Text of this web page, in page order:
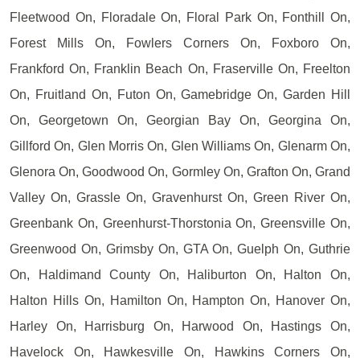
Fleetwood On, Floradale On, Floral Park On, Fonthill On,
Forest Mills On, Fowlers Corners On, Foxboro On,
Frankford On, Franklin Beach On, Fraserville On, Freelton
On, Fruitland On, Futon On, Gamebridge On, Garden Hill
On, Georgetown On, Georgian Bay On, Georgina On,
Gillford On, Glen Morris On, Glen Williams On, Glenarm On,
Glenora On, Goodwood On, Gormley On, Grafton On, Grand
Valley On, Grassle On, Gravenhurst On, Green River On,
Greenbank On, Greenhurst-Thorstonia On, Greensville On,
Greenwood On, Grimsby On, GTA On, Guelph On, Guthrie
On, Haldimand County On, Haliburton On, Halton On,
Halton Hills On, Hamilton On, Hampton On, Hanover On,
Harley On, Harrisburg On, Harwood On, Hastings On,
Havelock On, Hawkesville On, Hawkins Corners On,